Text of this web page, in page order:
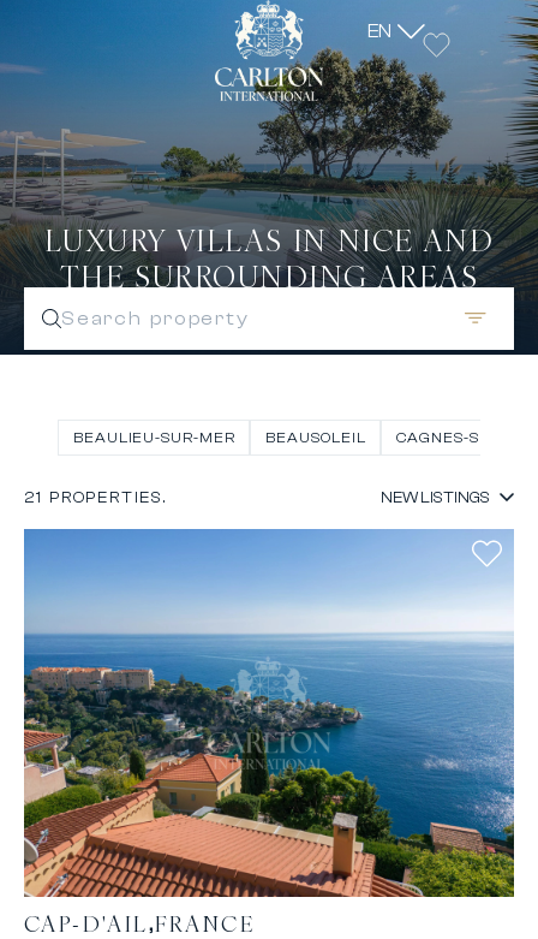
EN
Search property
LUXURY VILLAS IN NICE AND
THE SURROUNDING AREAS
BEAULIEU-SUR-MER BEAUSOLEIL CAGNES-SUR-
21 PROPERTIES.
CAP-D'AIL FRANCE